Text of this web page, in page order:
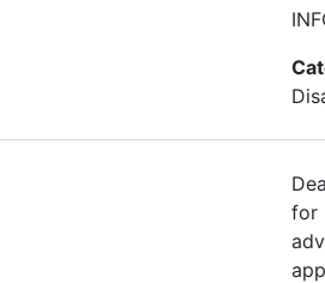
for